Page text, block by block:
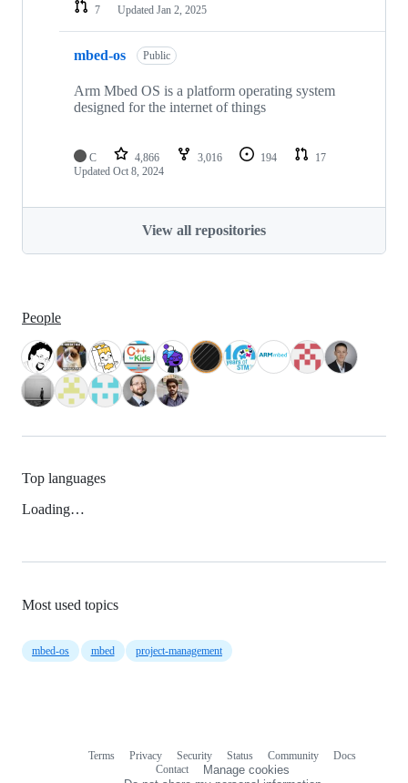
7
Updated Jan 2, 2025
mbed-os Public
Arm Mbed OS is a platform operating system
designed for the internet of things
C 4,866 3,016 194
17
Updated Oct 8, 2024
View all repositories
People
Top languages
Loading…
Most used topics
mbed-os mbed project-management
Terms Privacy Security Status Community
Docs
Contact
Manage cookies